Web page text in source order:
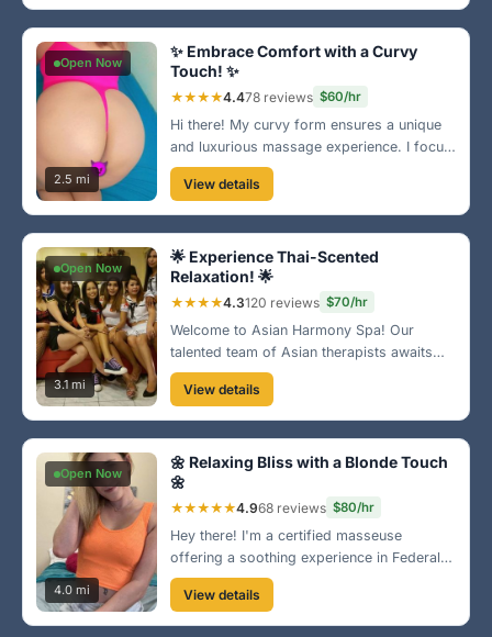
experience tailored just for you. 🌹
Open Now
2.5 mi
✨ Embrace Comfort with a Curvy
Touch! ✨
★★★★4.478 reviews $60/hr
Hi there! My curvy form ensures a unique
and luxurious massage experience. I focus
on every part of your body, making sure
you leave feeling fantastic. Come and let
me pamper you! 💖
View details
Open Now
3.1 mi
🌟 Experience Thai-Scented
Relaxation! 🌟
★★★★4.3120 reviews $70/hr
Welcome to Asian Harmony Spa! Our
talented team of Asian therapists awaits
you for a truly authentic experience. Enjoy
a combination of traditional techniques and
modern therapies in a tranquil setting. 🌸
View details
Open Now
4.0 mi
🌼 Relaxing Bliss with a Blonde Touch
🌼
★★★★★4.968 reviews $80/hr
Hey there! I'm a certified masseuse
offering a soothing experience in Federal
Way. My relaxing techniques will leave you
feeling rejuvenated. Let's escape the daily
hustle together! 💆‍♀️
View details